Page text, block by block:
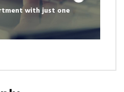
with just one